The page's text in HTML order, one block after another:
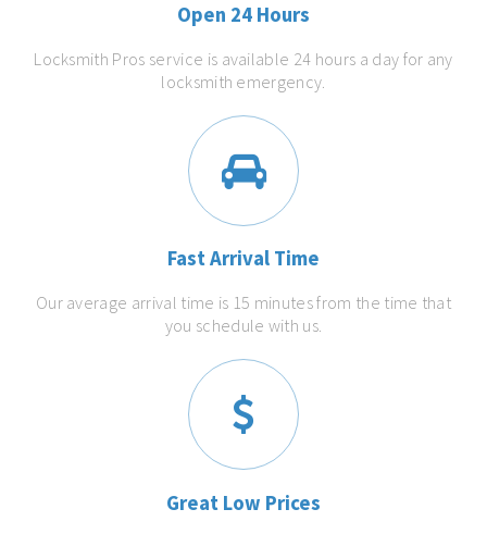
Open 24 Hours
Locksmith Pros service is available 24 hours a day for any
locksmith emergency.
Fast Arrival Time
Our average arrival time is 15 minutes from the time that
you schedule with us.
Great Low Prices